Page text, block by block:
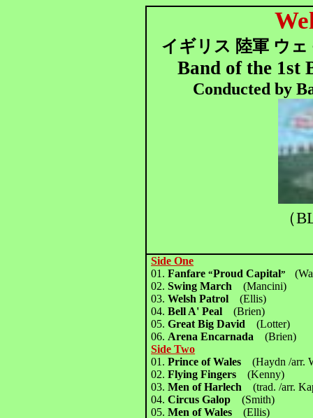
イギリス 陸軍 ウ
Band of the 1st
Conducted by
（
Side One
01.Fanfare“Proud Capital”
02. Swing March(Mancini)
03.Welsh Patrol(Ellis)
04. Bell A' Peal(Brien)
05. Great Big David(Lotter)
06. Arena Encarnada(Brien)
Side Two
01.Prince of Wales(Haydn /arr.
02.Flying Fingers(Kenny)
03.Men of Harlech(trad. /arr.
04.Circus Galop(Smith)
05.Men of Wales(Ellis)